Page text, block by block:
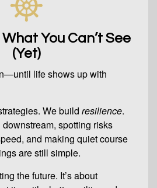
You Can’t See
(Yet)
life shows up with
We build resilience.
spotting risks
and making quiet course
are still simple.
the future. It’s about